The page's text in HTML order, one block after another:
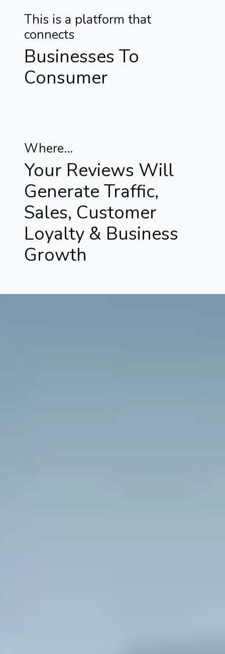
This is a platform that
connects
Businesses To
Consumer
Where...
Your Reviews Will
Generate Traffic,
Sales, Customer
Loyalty & Business
Growth